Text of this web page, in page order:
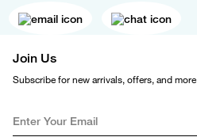
Join Us
Subscribe for new arrivals, offers, and more